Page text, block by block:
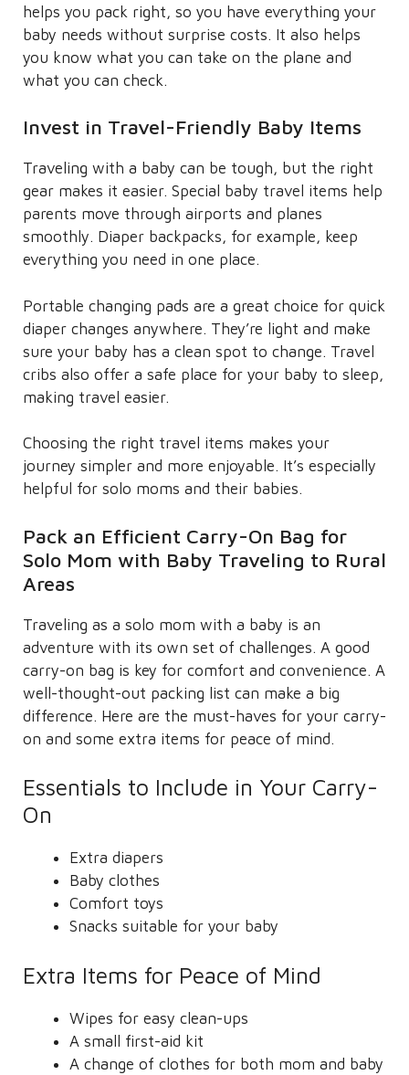
helps you pack right, so you have everything your
baby needs without surprise costs. It also helps
you know what you can take on the plane and
what you can check.
Invest in Travel-Friendly Baby Items
Traveling with a baby can be tough, but the right
gear makes it easier. Special baby travel items help
parents move through airports and planes
smoothly. Diaper backpacks, for example, keep
everything you need in one place.
Portable changing pads are a great choice for quick
diaper changes anywhere. They’re light and make
sure your baby has a clean spot to change. Travel
cribs also offer a safe place for your baby to sleep,
making travel easier.
Choosing the right travel items makes your
journey simpler and more enjoyable. It’s especially
helpful for solo moms and their babies.
Pack an Efficient Carry-On Bag for
Solo Mom with Baby Traveling to Rural
Areas
Traveling as a solo mom with a baby is an
adventure with its own set of challenges. A good
carry-on bag is key for comfort and convenience. A
well-thought-out packing list can make a big
difference. Here are the must-haves for your carry-
on and some extra items for peace of mind.
Essentials to Include in Your Carry-
On
Extra diapers
Baby clothes
Comfort toys
Snacks suitable for your baby
Extra Items for Peace of Mind
Wipes for easy clean-ups
A small first-aid kit
A change of clothes for both mom and baby